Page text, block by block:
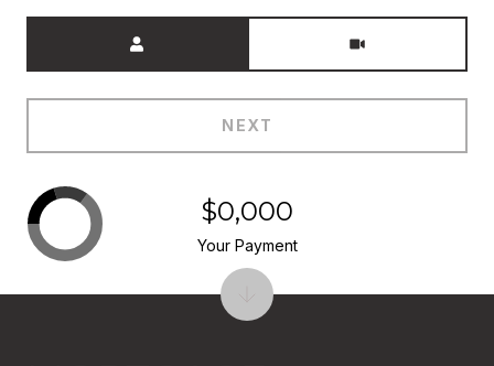
NEXT
$0,000
Your Payment